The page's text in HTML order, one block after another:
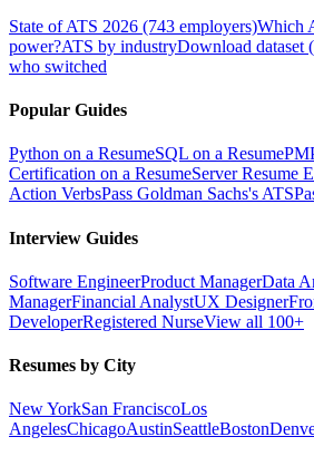
State of ATS 2026 (743 employers)Which
power?ATS by industryDownload dataset
who switched
Popular Guides
Python on a ResumeSQL on a Resume
Certification on a ResumeServer Resume
Action VerbsPass Goldman Sachs's ATS
Interview Guides
Software EngineerProduct ManagerData
ManagerFinancial AnalystUX Designer
DeveloperRegistered NurseView all 100+
Resumes by City
New YorkSan FranciscoLos
AngelesChicagoAustinSeattleBoston